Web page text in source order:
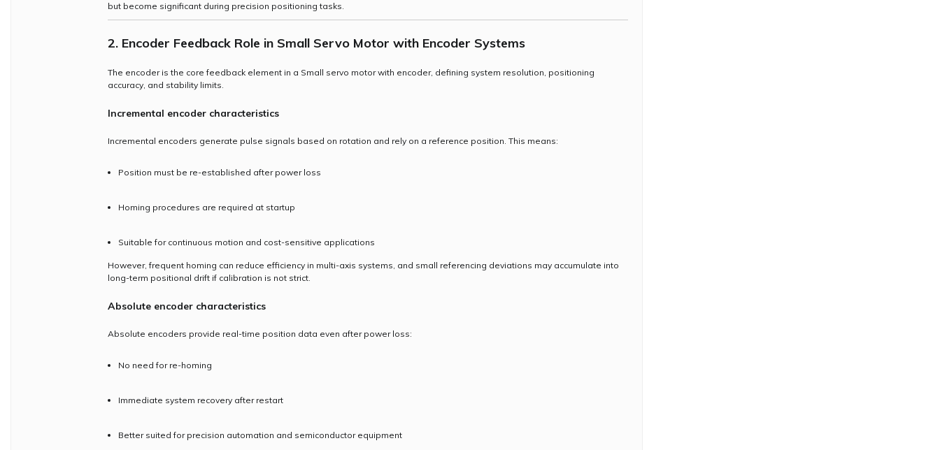
but become significant during precision positioning tasks.
2. Encoder Feedback Role in Small Servo Motor with Encoder Systems
The encoder is the core feedback element in a Small servo motor with encoder, defining system resolution, positioning
accuracy, and stability limits.
Incremental encoder characteristics
Incremental encoders generate pulse signals based on rotation and rely on a reference position. This means:
Position must be re-established after power loss
Homing procedures are required at startup
Suitable for continuous motion and cost-sensitive applications
However, frequent homing can reduce efficiency in multi-axis systems, and small referencing deviations may accumulate into
long-term positional drift if calibration is not strict.
Absolute encoder characteristics
Absolute encoders provide real-time position data even after power loss:
No need for re-homing
Immediate system recovery after restart
Better suited for precision automation and semiconductor equipment